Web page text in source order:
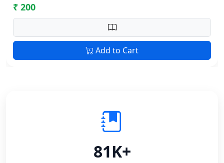
₹ 200
Add to Cart
81K+